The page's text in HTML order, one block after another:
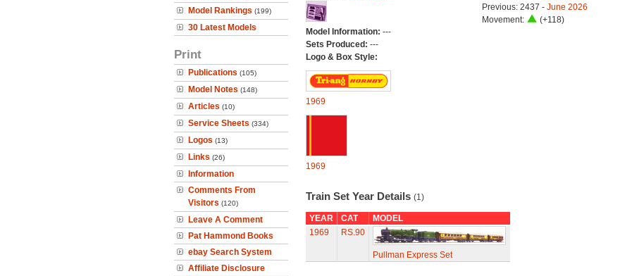
Model Rankings (199)
30 Latest Models
Print
Publications (105)
Model Notes (148)
Articles (10)
Service Sheets (334)
Logos (13)
Links (26)
Information
Comments From
Visitors (120)
Leave A Comment
Pat Hammond Books
ebay Search System
Affiliate Disclosure
Model Information: ---
Sets Produced: ---
Logo & Box Style:
1969
1969
Previous: 2437 - June 2026
Movement:
(+118)
Train Set Year Details (1)
YEAR CAT
MODEL
1969
RS.90
Pullman Express Set